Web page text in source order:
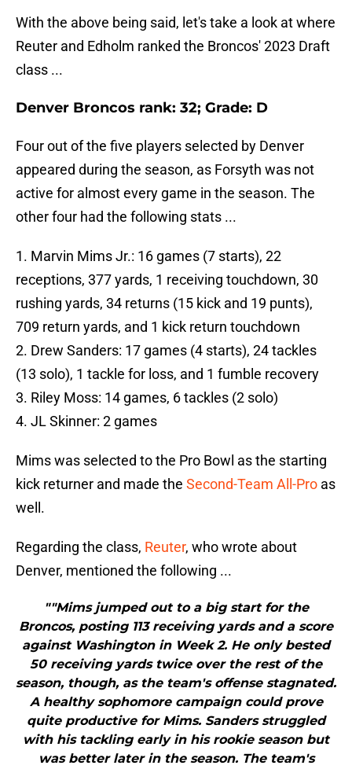
With the above being said, let's take a look at where
Reuter and Edholm ranked the Broncos' 2023 Draft
class ...
Denver Broncos rank: 32; Grade: D
Four out of the five players selected by Denver
appeared during the season, as Forsyth was not
active for almost every game in the season. The
other four had the following stats ...
1. Marvin Mims Jr.: 16 games (7 starts), 22
receptions, 377 yards, 1 receiving touchdown, 30
rushing yards, 34 returns (15 kick and 19 punts),
709 return yards, and 1 kick return touchdown
2. Drew Sanders: 17 games (4 starts), 24 tackles
(13 solo), 1 tackle for loss, and 1 fumble recovery
3. Riley Moss: 14 games, 6 tackles (2 solo)
4. JL Skinner: 2 games
Mims was selected to the Pro Bowl as the starting
kick returner and made the Second-Team All-Pro as
well.
Regarding the class, Reuter, who wrote about
Denver, mentioned the following ...
""Mims jumped out to a big start for the
Broncos, posting 113 receiving yards and a score
against Washington in Week 2. He only bested
50 receiving yards twice over the rest of the
season, though, as the team's offense stagnated.
A healthy sophomore campaign could prove
quite productive for Mims. Sanders struggled
with his tackling early in his rookie season but
was better later in the season. The team's